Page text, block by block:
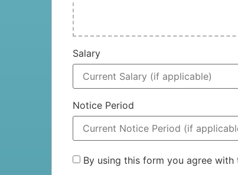
Salary
Notice Period
By using this form you agree